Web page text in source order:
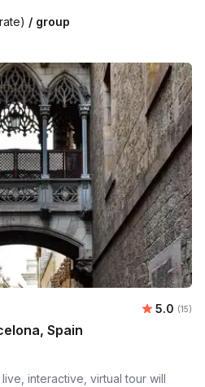
/ group
5.0 (15)
Spain
interactive, virtual tour will